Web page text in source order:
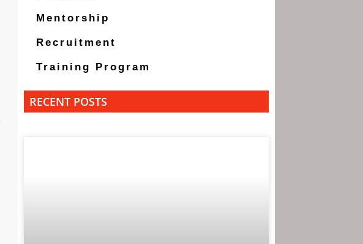
Mentorship
Recruitment
Training Program
RECENT POSTS